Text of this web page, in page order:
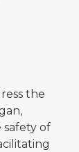
the
of